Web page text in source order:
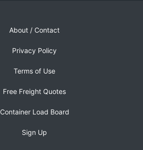
About / Contact
Privacy Policy
Terms of Use
Free Freight Quotes
Container Load Board
Sign Up